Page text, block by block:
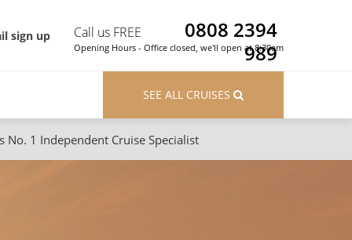
sign up Call us FREE
0808 2394
989
Opening Hours - Office closed, we'll open at 8:30am
River Cruises
SEE ALL CRUISES
No. 1 Independent Cruise Specialist